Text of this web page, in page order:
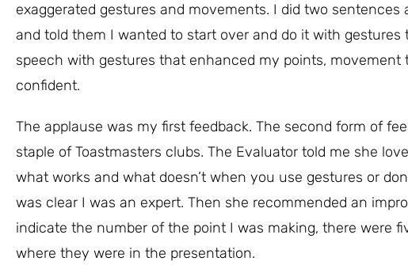
exaggerated gestures and movements. I did two
and told them I wanted to start over and do it with
speech with gestures that enhanced my points,
confident.
The applause was my first feedback. The second form of
staple of Toastmasters clubs. The Evaluator told me she
what works and what doesn’t when you use gestures or
was clear I was an expert. Then she recommended an
indicate the number of the point I was making, there were
where they were in the presentation.